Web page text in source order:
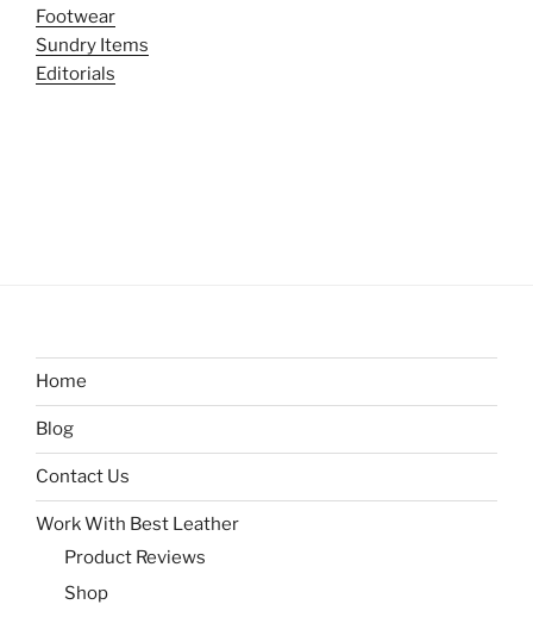
Footwear
Sundry Items
Editorials
Home
Blog
Contact Us
Work With Best Leather
Product Reviews
Shop